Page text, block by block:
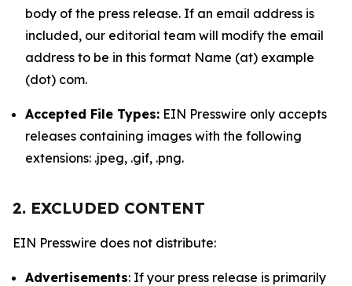
body of the press release. If an email address is
included, our editorial team will modify the email
address to be in this format Name (at) example
(dot) com.
Accepted File Types: EIN Presswire only accepts
releases containing images with the following
extensions: .jpeg, .gif, .png.
2. EXCLUDED CONTENT
EIN Presswire does not distribute:
Advertisements: If your press release is primarily